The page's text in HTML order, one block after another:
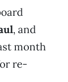
, and
month
re-